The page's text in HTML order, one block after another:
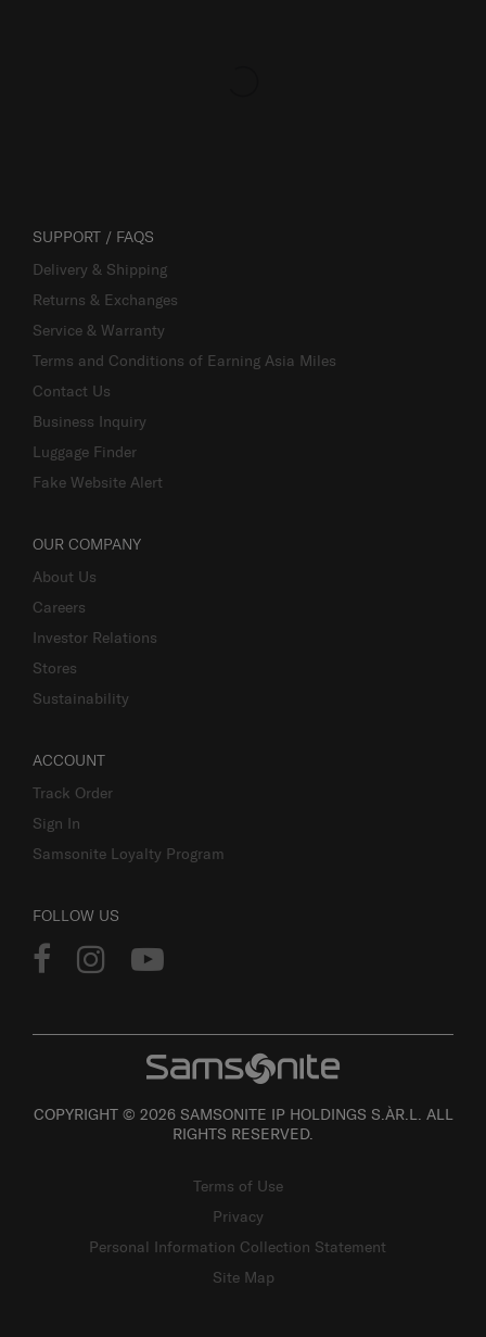
SUPPORT / FAQS
Delivery & Shipping
Returns & Exchanges
Service & Warranty
Terms and Conditions of Earning Asia Miles
Contact Us
Business Inquiry
Luggage Finder
Fake Website Alert
OUR COMPANY
About Us
Careers
Investor Relations
Stores
Sustainability
ACCOUNT
Track Order
Sign In
Samsonite Loyalty Program
FOLLOW US
COPYRIGHT © 2026 SAMSONITE IP HOLDINGS S.ÀR.L. ALL
RIGHTS RESERVED.
Terms of Use
Privacy
Personal Information Collection Statement
Site Map